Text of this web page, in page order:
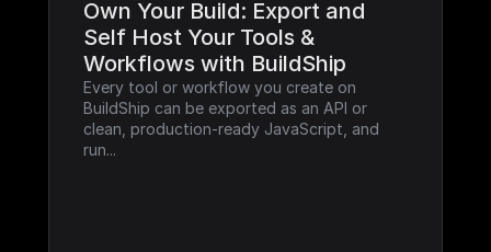
Own Your Build: Export and
Self Host Your Tools &
Workflows with BuildShip
Every tool or workflow you create on
BuildShip can be exported as an API or
clean, production-ready JavaScript, and
run...